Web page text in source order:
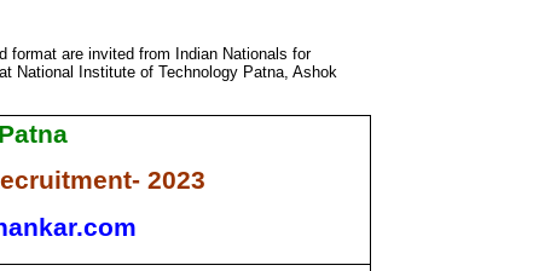
format are invited from Indian Nationals for
National Institute of Technology Patna, Ashok
2023